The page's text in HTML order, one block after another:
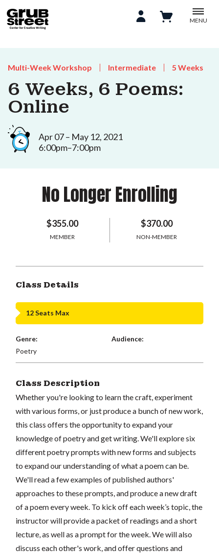
MENU
Multi-Week Workshop Intermediate 5 Weeks
6 Weeks, 6 Poems:
Online
Apr 07 – May 12, 2021
6:00pm–7:00pm
No Longer Enrolling
$355.00
MEMBER
$370.00
NON-MEMBER
Class Details
12 Seats Max
Genre:
Poetry
Audience:
Class Description
Whether you're looking to learn the craft, experiment
with various forms, or just produce a bunch of new work,
this class offers the opportunity to expand your
knowledge of poetry and get writing. We'll explore six
different poetry prompts with new forms and subjects
to expand our understanding of what a poem can be.
We'll read a few examples of published authors'
approaches to these prompts, and produce a new draft
of a poem every week. To kick off each week’s topic, the
instructor will provide a packet of readings and a short
lecture, as well as a prompt for the week. We will also
discuss each other's work, and offer questions and